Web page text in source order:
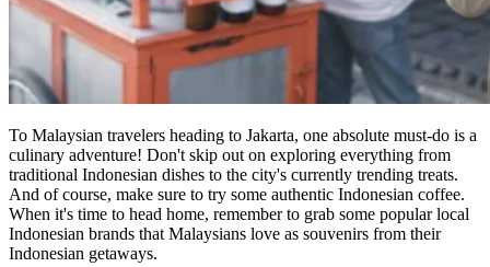
To Malaysian travelers heading to Jakarta, one absolute must-do is a
culinary adventure! Don't skip out on exploring everything from
traditional Indonesian dishes to the city's currently trending treats.
And of course, make sure to try some authentic Indonesian coffee.
When it's time to head home, remember to grab some popular local
Indonesian brands that Malaysians love as souvenirs from their
Indonesian getaways.